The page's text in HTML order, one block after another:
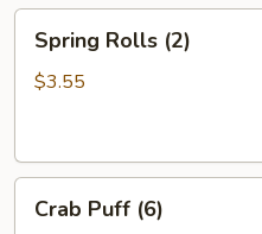
Rolls
(2)
Spring Rolls (2)
$3.55
PuffCrab Puff (6)